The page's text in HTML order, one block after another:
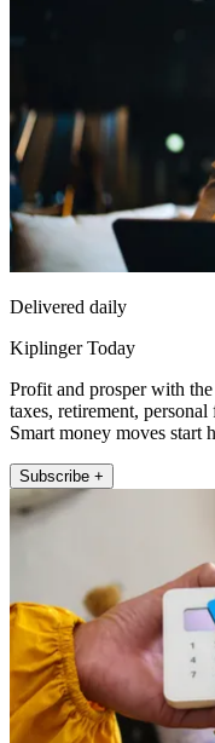
Delivered daily
Kiplinger Today
Profit and prosper with
taxes, retirement,
Smart money moves start
Subscribe +